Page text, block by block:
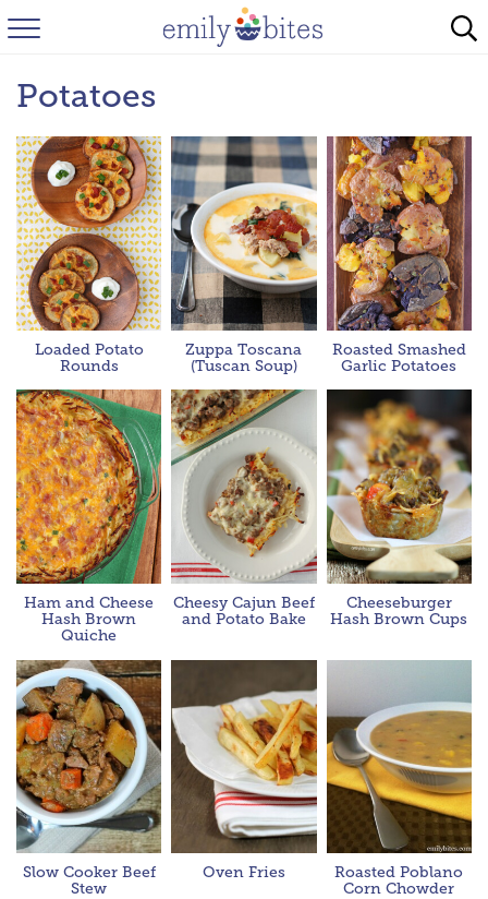
HOME
ABOUT
FAQ
INSTAGRAM
Potatoes
Loaded Potato
Rounds
Zuppa Toscana
(Tuscan Soup)
Roasted Smashed
Garlic Potatoes
Ham and Cheese
Hash Brown
Quiche
Cheesy Cajun Beef
and Potato Bake
Cheeseburger
Hash Brown Cups
Slow Cooker Beef
Stew
Oven Fries
Roasted Poblano
Corn Chowder